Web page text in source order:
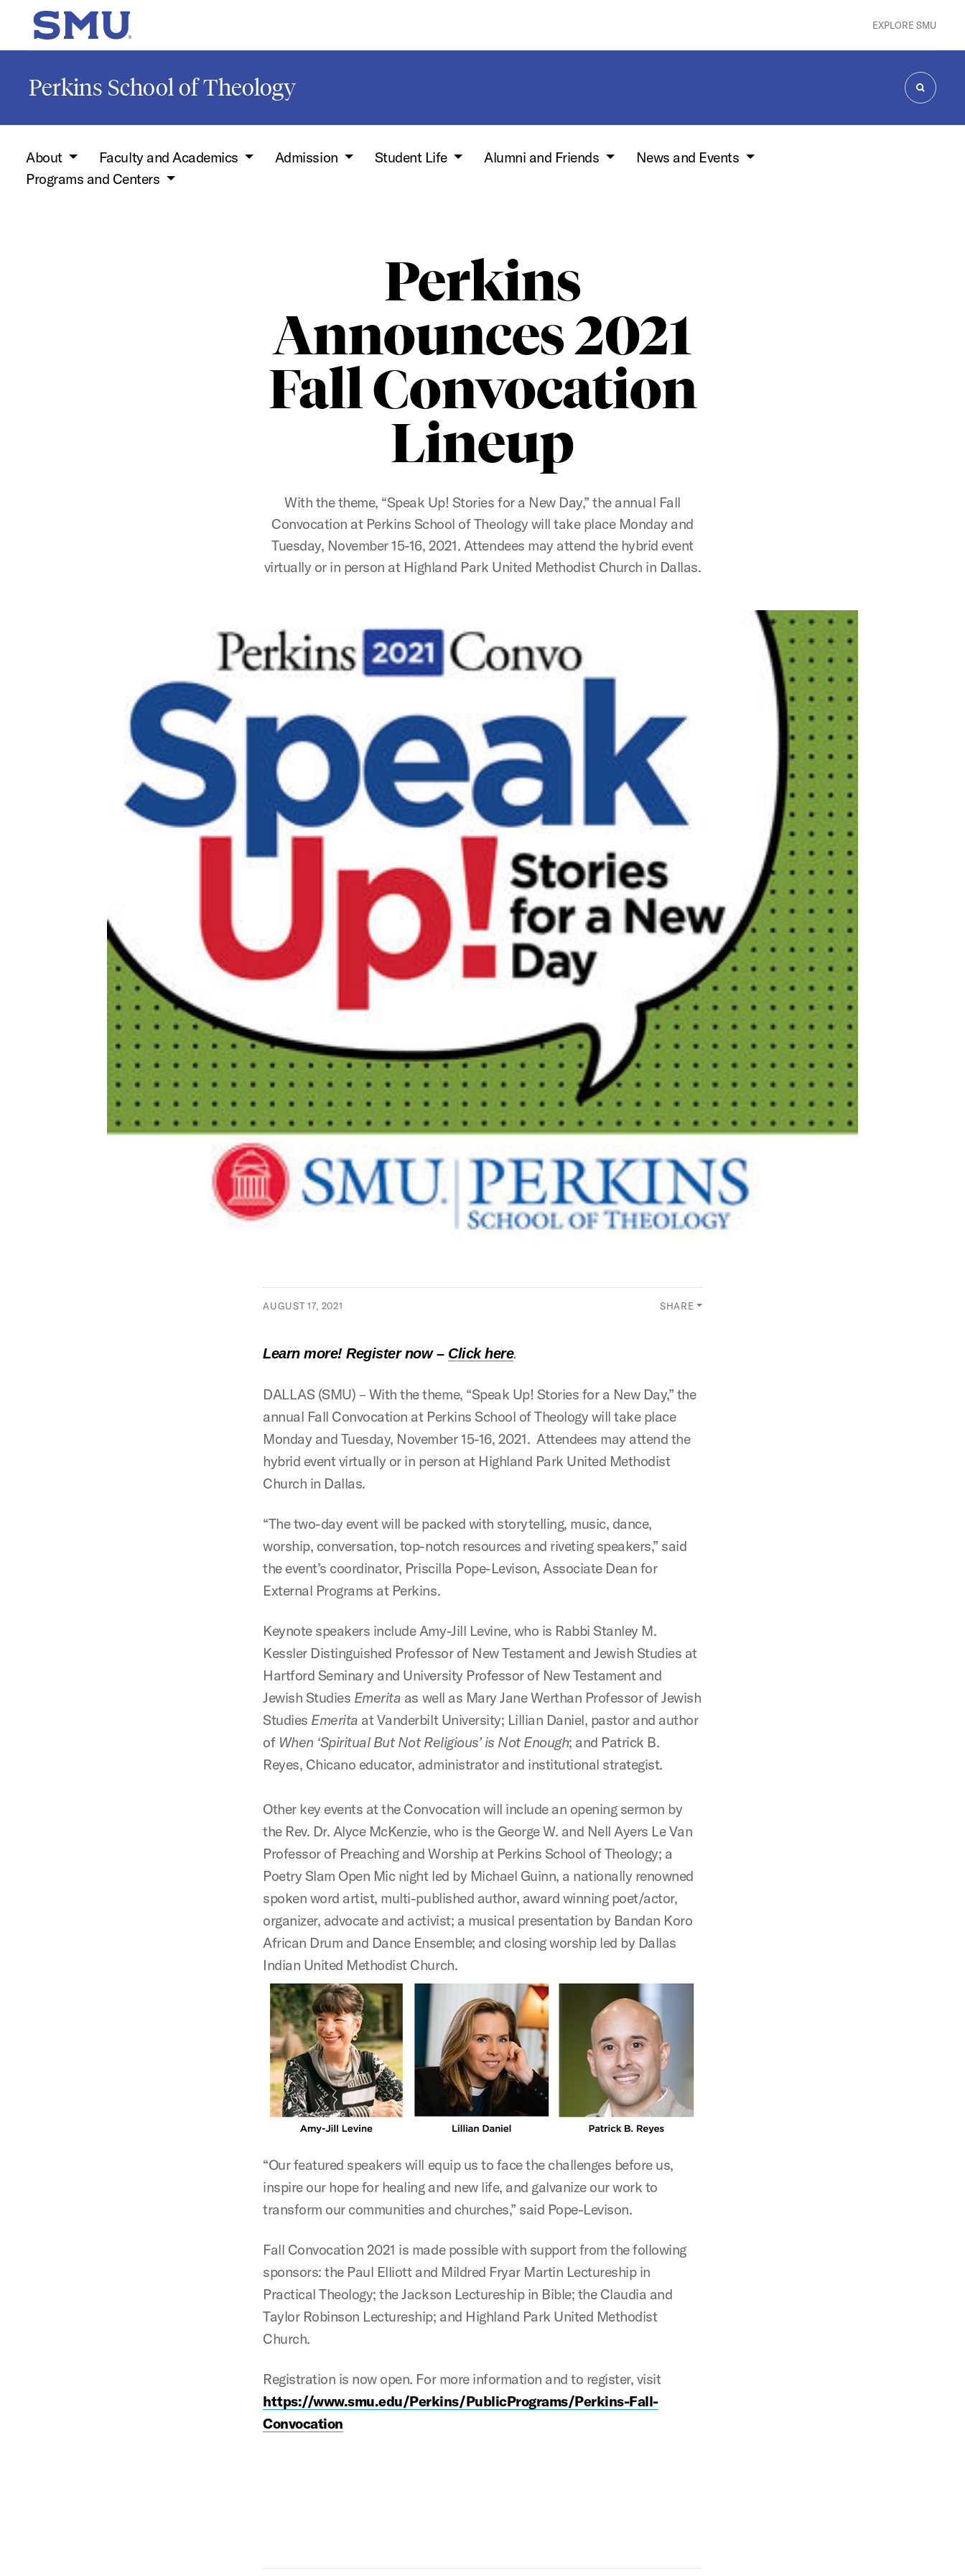
Skip to main content
SMU Home EXPLORE SMU
Perkins School of Theology
SEARCH
About Faculty and Academics Admission Student Life Alumni and Friends
News and Events
Programs and Centers
Perkins
Announces 2021
Fall Convocation
Lineup
With the theme, “Speak Up! Stories for a New Day,” the annual Fall
Convocation at Perkins School of Theology will take place Monday and
Tuesday, November 15-16, 2021. Attendees may attend the hybrid event
virtually or in person at Highland Park United Methodist Church in Dallas.
AUGUST 17, 2021 SHARE
Learn more! Register now– Click here.
DALLAS (SMU) – With the theme, “Speak Up! Stories for a New Day,” the
annual Fall Convocation at Perkins School of Theology will take place
Monday and Tuesday, November 15-16, 2021. Attendees may attend the
hybrid event virtually or in person at Highland Park United Methodist
Church in Dallas.
“The two-day event will be packed with storytelling, music, dance,
worship, conversation, top-notch resources and riveting speakers,” said
the event’s coordinator, Priscilla Pope-Levison, Associate Dean for
External Programs at Perkins.
Keynote speakers include Amy-Jill Levine, who is Rabbi Stanley M.
Kessler Distinguished Professor of New Testament and Jewish Studies at
Hartford Seminary and University Professor of New Testament and
Jewish Studies Emerita as well as Mary Jane Werthan Professor of Jewish
Studies Emerita at Vanderbilt University; Lillian Daniel, pastor and author
of When ‘Spiritual But Not Religious’ is Not Enough; and Patrick B.
Reyes, Chicano educator, administrator and institutional strategist.
Other key events at the Convocation will include an opening sermon by
the Rev. Dr. Alyce McKenzie, who is the George W. and Nell Ayers Le Van
Professor of Preaching and Worship at Perkins School of Theology; a
Poetry Slam Open Mic night led by Michael Guinn, a nationally renowned
spoken word artist, multi-published author, award winning poet/actor,
organizer, advocate and activist; a musical presentation by Bandan Koro
African Drum and Dance Ensemble; and closing worship led by Dallas
Indian United Methodist Church.
“Our featured speakers will equip us to face the challenges before us,
inspire our hope for healing and new life, and galvanize our work to
transform our communities and churches,” said Pope-Levison.
Fall Convocation 2021 is made possible with support from the following
sponsors: the Paul Elliott and Mildred Fryar Martin Lectureship in
Practical Theology; the Jackson Lectureship in Bible; the Claudia and
Taylor Robinson Lectureship; and Highland Park United Methodist
Church.
Registration is now open. For more information and to register, visit
https://www.smu.edu/Perkins/PublicPrograms/Perkins-Fall-
Convocation